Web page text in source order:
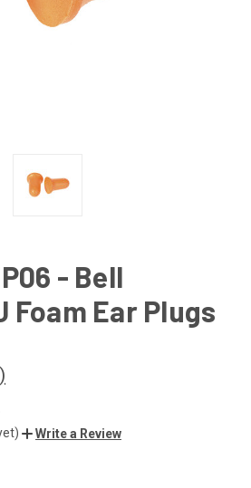
- Bell
Foam Ear Plugs
Write a Review